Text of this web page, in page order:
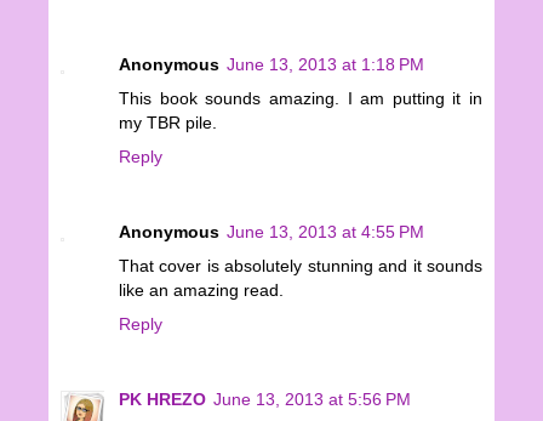
Anonymous June 13, 2013 at 1:18 PM
This book sounds amazing. I am putting it in
my TBR pile.
Reply
Anonymous June 13, 2013 at 4:55 PM
That cover is absolutely stunning and it sounds
like an amazing read.
Reply
PK HREZO June 13, 2013 at 5:56 PM